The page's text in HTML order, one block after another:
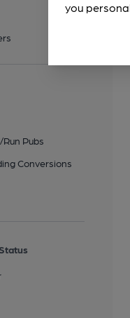
Pubs
Conversions
you